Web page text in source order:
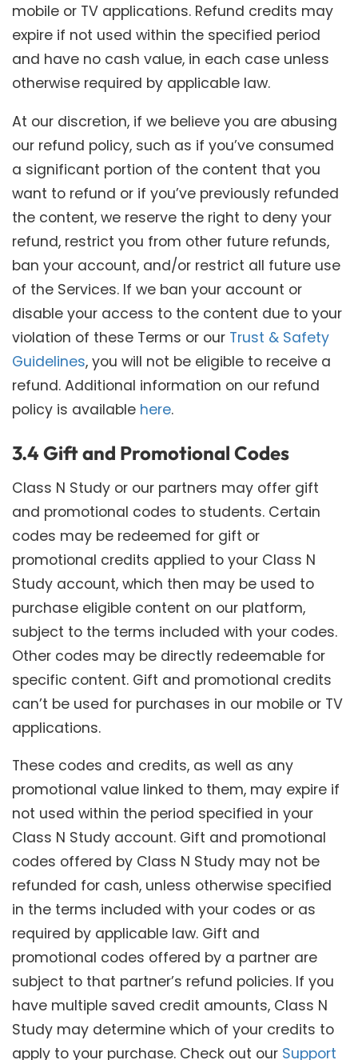
mobile or TV applications. Refund credits may
expire if not used within the specified period
and have no cash value, in each case unless
otherwise required by applicable law.
At our discretion, if we believe you are abusing
our refund policy, such as if you’ve consumed
a significant portion of the content that you
want to refund or if you’ve previously refunded
the content, we reserve the right to deny your
refund, restrict you from other future refunds,
ban your account, and/or restrict all future use
of the Services. If we ban your account or
disable your access to the content due to your
violation of these Terms or our Trust & Safety
Guidelines, you will not be eligible to receive a
refund. Additional information on our refund
policy is available here.
3.4 Gift and Promotional Codes
Class N Study or our partners may offer gift
and promotional codes to students. Certain
codes may be redeemed for gift or
promotional credits applied to your Class N
Study account, which then may be used to
purchase eligible content on our platform,
subject to the terms included with your codes.
Other codes may be directly redeemable for
specific content. Gift and promotional credits
can’t be used for purchases in our mobile or TV
applications.
These codes and credits, as well as any
promotional value linked to them, may expire if
not used within the period specified in your
Class N Study account. Gift and promotional
codes offered by Class N Study may not be
refunded for cash, unless otherwise specified
in the terms included with your codes or as
required by applicable law. Gift and
promotional codes offered by a partner are
subject to that partner’s refund policies. If you
have multiple saved credit amounts, Class N
Study may determine which of your credits to
apply to your purchase. Check out our Support